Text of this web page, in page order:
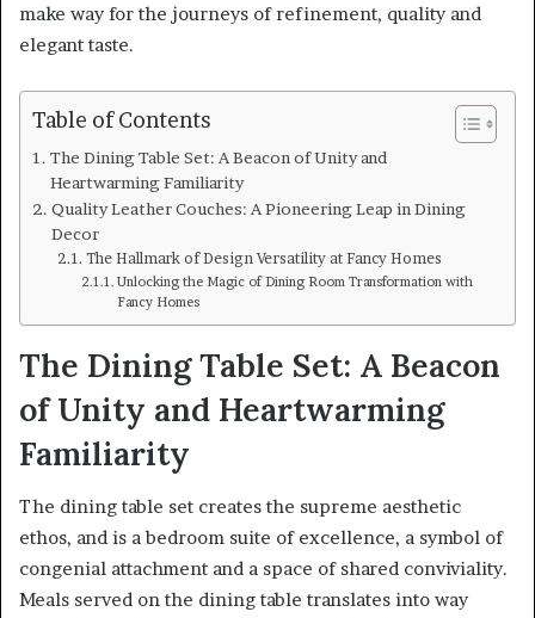
make way for the journeys of refinement, quality and
elegant taste.
Table of Contents
The Dining Table Set: A Beacon of Unity and
Heartwarming Familiarity
Quality Leather Couches: A Pioneering Leap in Dining
Decor
The Hallmark of Design Versatility at Fancy Homes
Unlocking the Magic of Dining Room Transformation with
Fancy Homes
The Dining Table Set: A Beacon
of Unity and Heartwarming
Familiarity
The dining table set creates the supreme aesthetic
ethos, and is a bedroom suite of excellence, a symbol of
congenial attachment and a space of shared conviviality.
Meals served on the dining table translates into way